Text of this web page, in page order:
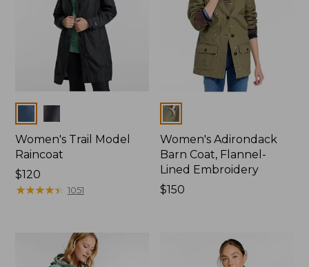
Women's Trail Model
Raincoat
Price:
$120
$120
★★★★★
★★★★★ 1051
Colors
Women's Adirondack
Barn Coat, Flannel-
Lined Embroidery
Price:
$150